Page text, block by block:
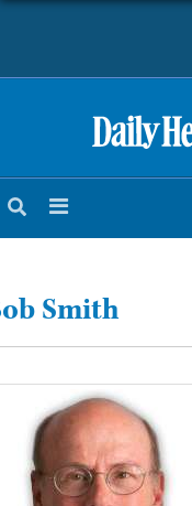
NEWS
ENTERTAINMENT
LIFESTYLE
Smith